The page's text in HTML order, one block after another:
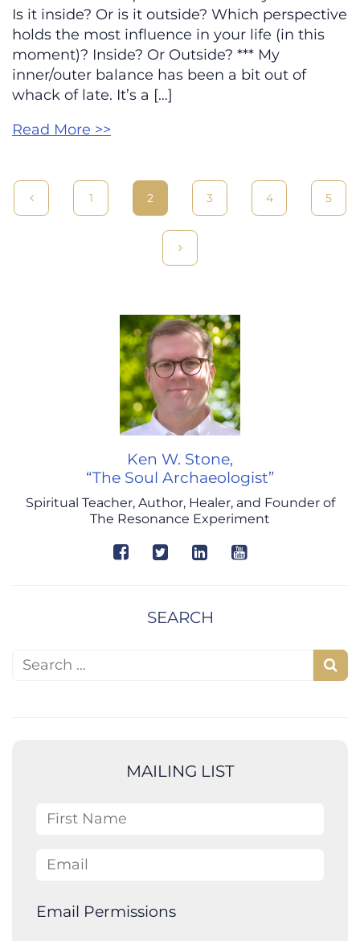
Ken W. Stone,
“The Soul Archaeologist”
Spiritual Teacher, Author, Healer, and Founder of
The Resonance Experiment
SEARCH
Search for:
S
MAILING LIST
First Name
Email Permissions
Is it inside? Or is it outside? Which perspective
holds the most influence in your life (in this
moment)? Inside? Or Outside? *** My
inner/outer balance has been a bit out of
whack of late. It’s a […]
Read More >>
1 2 3 4 5